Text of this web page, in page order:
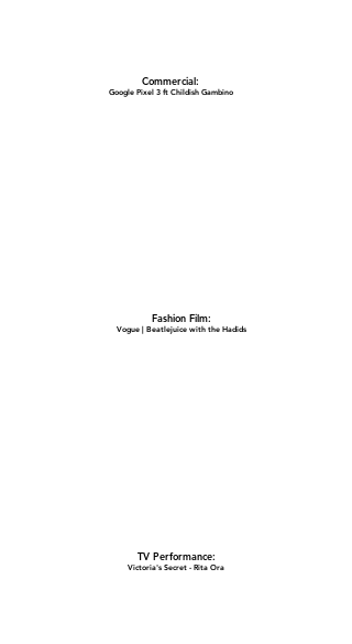
TV Performance:
Victoria's Secret - Rita Ora
Commercial:
Google Pixel 3 ft Childish Gambino
Fashion Film:
Vogue | Beatlejuice with the Hadids